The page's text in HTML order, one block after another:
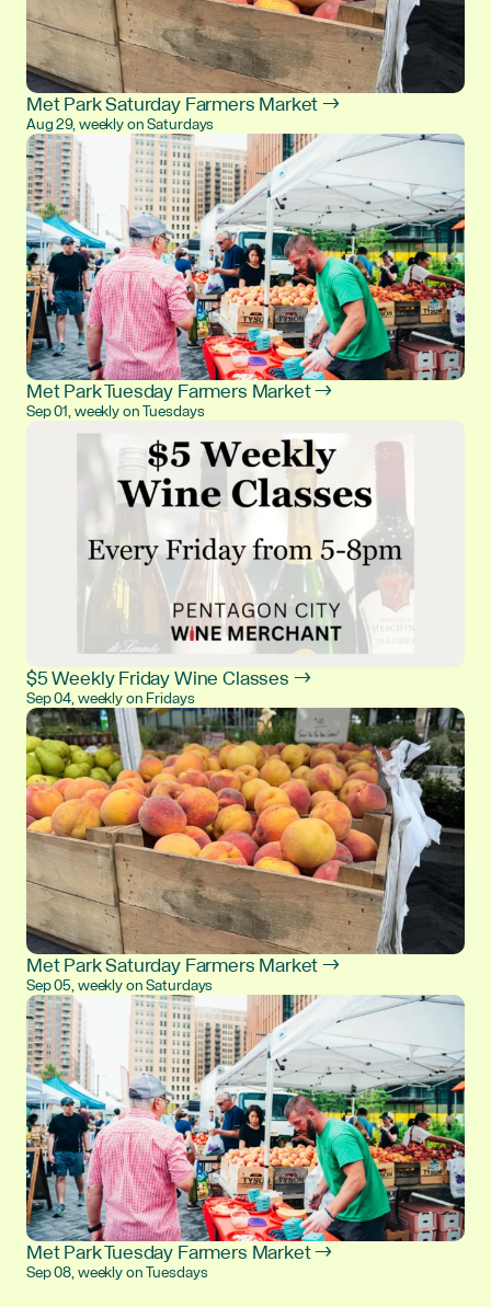
Met Park Saturday Farmers Market →
Aug 29, weekly on Saturdays
Met Park Tuesday Farmers Market →
Sep 01, weekly on Tuesdays
$5 Weekly Friday Wine Classes →
Sep 04, weekly on Fridays
Met Park Saturday Farmers Market →
Sep 05, weekly on Saturdays
Met Park Tuesday Farmers Market →
Sep 08, weekly on Tuesdays